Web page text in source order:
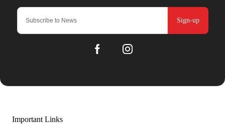
Sign-up
Important Links